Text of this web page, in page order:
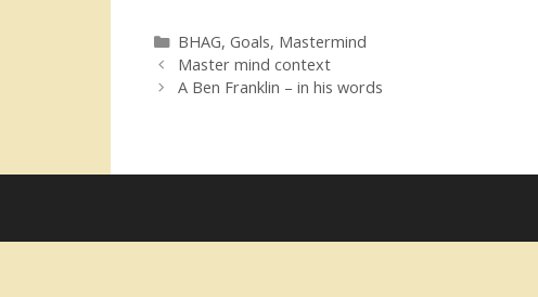
Categories
BHAG, Goals, Mastermind
Master mind context
A Ben Franklin – in his words